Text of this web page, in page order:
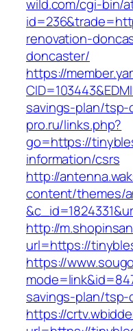
wild.com/cgi-bin/
renovation-
doncaster/
https://
savings-plan/tsp-
pro.ru/links.php?
go=https://
information/csrs
http://
content/themes/
http://
url=https://
https://
savings-plan/tsp-
https://